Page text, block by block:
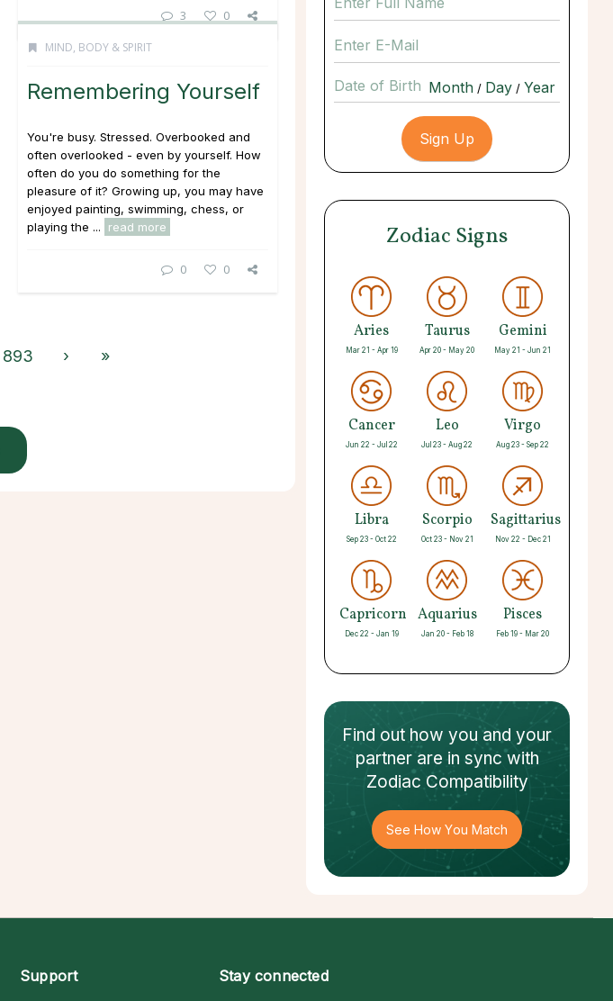
3 0
MIND, BODY & SPIRIT
Remembering Yourself
You're busy. Stressed. Overbooked and
often overlooked - even by yourself. How
often do you do something for the
pleasure of it? Growing up, you may have
enjoyed painting, swimming, chess, or
playing the ...
read more
0 0
893 › »
Date of Birth / /
Zodiac Signs
Aries
Mar 21 - Apr 19
Taurus
Apr 20 - May 20
Gemini
May 21 - Jun 21
Cancer
Jun 22 - Jul 22
Leo
Jul 23 - Aug 22
Virgo
Aug 23 - Sep 22
Libra
Sep 23 - Oct 22
Scorpio
Oct 23 - Nov 21
Sagittarius
Nov 22 - Dec 21
Capricorn
Dec 22 - Jan 19
Aquarius
Jan 20 - Feb 18
Pisces
Feb 19 - Mar 20
Find out how you and your
partnerare in sync with
Zodiac Compatibility
See How You Match
Support Stay connected